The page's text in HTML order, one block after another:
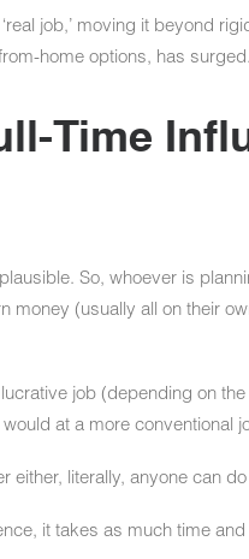
job,’ moving it beyond
home options, has surged.
Time
So, whoever is
money (usually all on their
job (depending on the
at a more conventional
either, literally, anyone can do
it takes as much time